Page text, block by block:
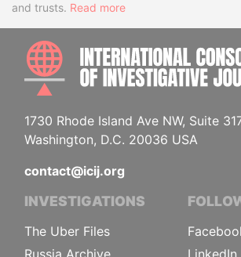
and trusts. Read more
1730 Rhode Island Ave NW, Suite
Washington, D.C. 20036 USA
contact@icij.org
INVESTIGATIONS
The Uber Files
Russia Archive
LinkedIn